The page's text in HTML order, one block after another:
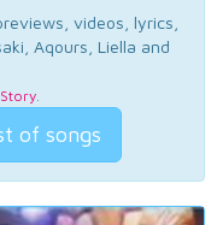
videos, lyrics,
Aqours, Liella and
.
of songs